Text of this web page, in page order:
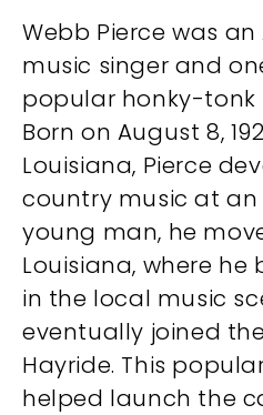
Webb Pierce was
music singer and
popular honky-tonk
Born on August 8,
Louisiana, Pierce
country music at an
young man, he
Louisiana, where
in the local music
eventually joined
Hayride. This
helped launch the